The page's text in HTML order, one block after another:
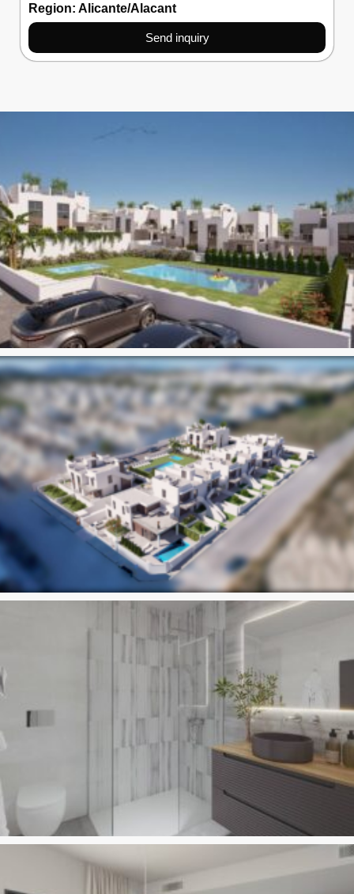
Region:Alicante/Alacant
Send inquiry